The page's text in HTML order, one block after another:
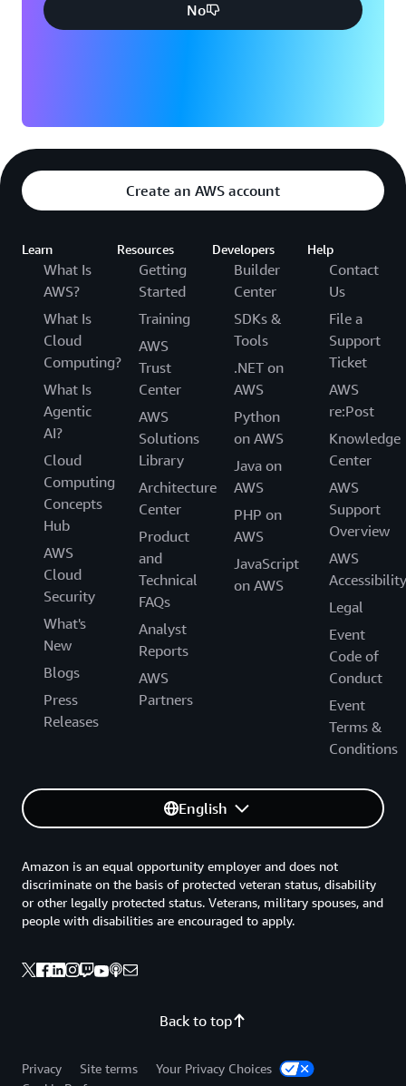
No
Create an AWS account
Learn
What Is
AWS?
What Is
Cloud
Computing?
What Is
Agentic
AI?
Cloud
Computing
Concepts
Hub
AWS
Cloud
Security
What's
New
Blogs
Press
Releases
Resources
Getting
Started
Training
AWS
Trust
Center
AWS
Solutions
Library
Architecture
Center
Product
and
Technical
FAQs
Analyst
Reports
AWS
Partners
Developers
Builder
Center
SDKs &
Tools
.NET on
AWS
Python
on AWS
Java on
AWS
PHP on
AWS
JavaScript
on AWS
Help
Contact
Us
File a
Support
Ticket
AWS
re:Post
Knowledge
Center
AWS
Support
Overview
AWS
Accessibility
Legal
Event
Code of
Conduct
Event
Terms &
Conditions
English
Back to top
Amazon is an equal opportunity employer and does not
discriminate on the basis of protected veteran status, disability
or other legally protected status. Veterans, military spouses, and
people with disabilities are encouraged to apply.
Privacy Site terms
Your Privacy Choices